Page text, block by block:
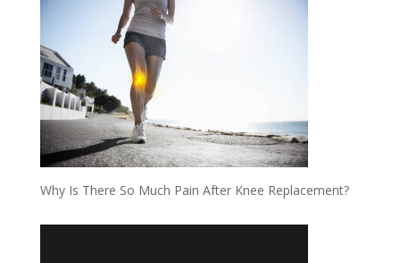
Why Is There So Much Pain After Knee Replacement?